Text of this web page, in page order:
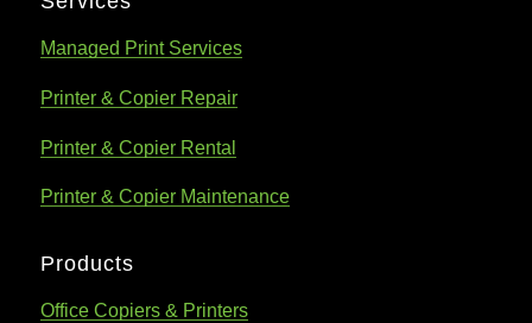
Managed Print Services
Printer & Copier Repair
Printer & Copier Rental
Printer & Copier Maintenance
Products
Office Copiers & Printers